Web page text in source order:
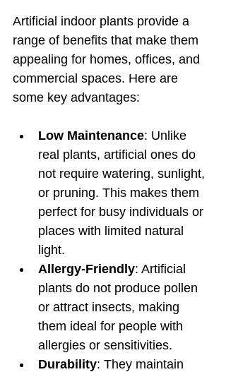
Artificial indoor plants provide a
range of benefits that make them
appealing for homes, offices, and
commercial spaces. Here are
some key advantages:
Low Maintenance: Unlike
real plants, artificial ones do
not require watering, sunlight,
or pruning. This makes them
perfect for busy individuals or
places with limited natural
light.
Allergy-Friendly: Artificial
plants do not produce pollen
or attract insects, making
them ideal for people with
allergies or sensitivities.
Durability: They maintain